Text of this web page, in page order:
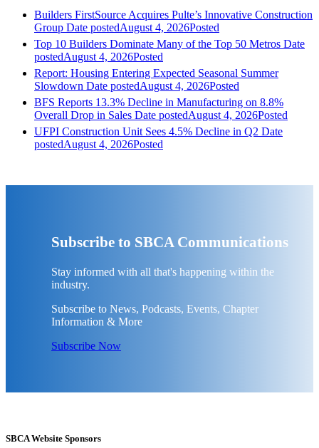
Builders FirstSource Acquires Pulte’s Innovative Construction
Group Date postedAugust 4, 2026Posted
Top 10 Builders Dominate Many of the Top 50 Metros Date
postedAugust 4, 2026Posted
Report: Housing Entering Expected Seasonal Summer
Slowdown Date postedAugust 4, 2026Posted
BFS Reports 13.3% Decline in Manufacturing on 8.8%
Overall Drop in Sales Date postedAugust 4, 2026Posted
UFPI Construction Unit Sees 4.5% Decline in Q2 Date
postedAugust 4, 2026Posted
Subscribe to SBCA Communications
Stay informed with all that's happening within the
industry.
Subscribe to News, Podcasts, Events, Chapter
Information & More
Subscribe Now
SBCA Website Sponsors